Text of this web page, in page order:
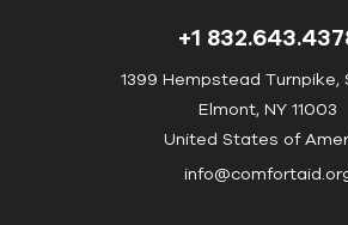
+1
1399 Hempstead Turnpike,
Elmont, NY 11003
United States of